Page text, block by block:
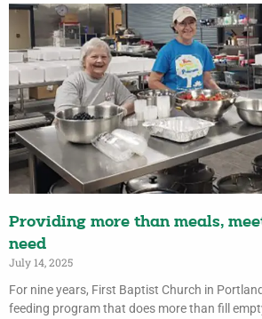
Providing more than meals,
need
July 14, 2025
For nine years, First Baptist Church in
feeding program that does more than fill